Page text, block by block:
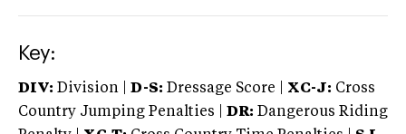
Key:
DIV: Division | D-S: Dressage Score | XC-J: Cross
Country Jumping Penalties |
DR: Dangerous Riding